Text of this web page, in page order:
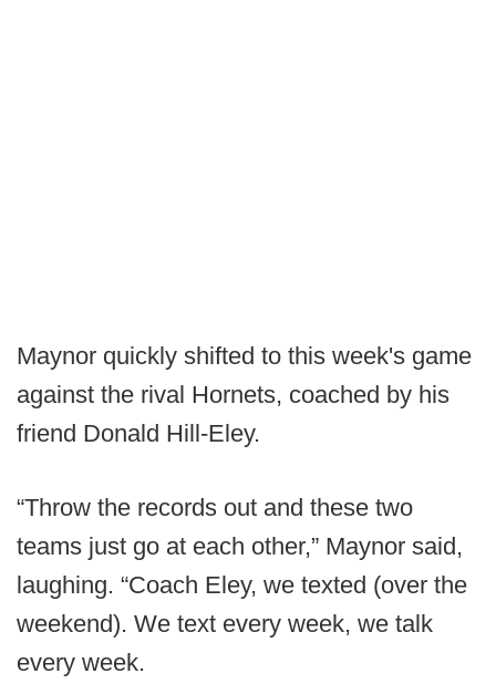
Maynor quickly shifted to this week's game
against the rival Hornets, coached by his
friend Donald Hill-Eley.
“Throw the records out and these two
teams just go at each other,” Maynor said,
laughing. “Coach Eley, we texted (over the
weekend). We text every week, we talk
every week.